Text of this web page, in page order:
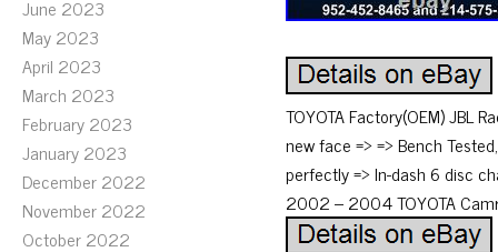
June 2023
May 2023
April 2023
March 2023
February 2023
January 2023
December 2022
November 2022
October 2022
TOYOTA Factory(OEM) JBL
new face => => Bench
perfectly => In-dash 6 disc
2002 – 2004 TOYOTA